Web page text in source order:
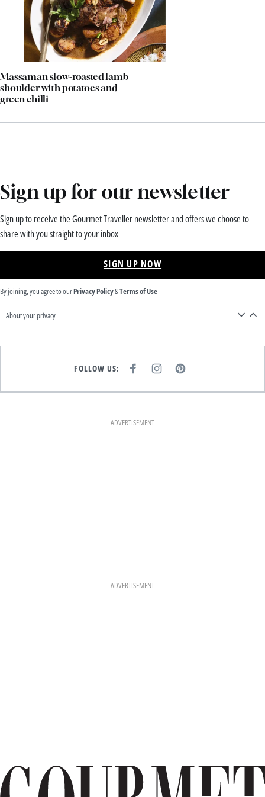
Massaman slow-roasted lamb
shoulder with potatoes and
green chilli
Sign up for our newsletter
Sign up to receive the Gourmet Traveller newsletter and offers we choose to
share with you straight to your inbox
SIGN UP NOW
By joining, you agree to ourPrivacy Policy&Terms of Use
About your privacy
FOLLOW US:
E
K
I
T
A
M
P
T
ADVERTISEMENT
ADVERTISEMENT